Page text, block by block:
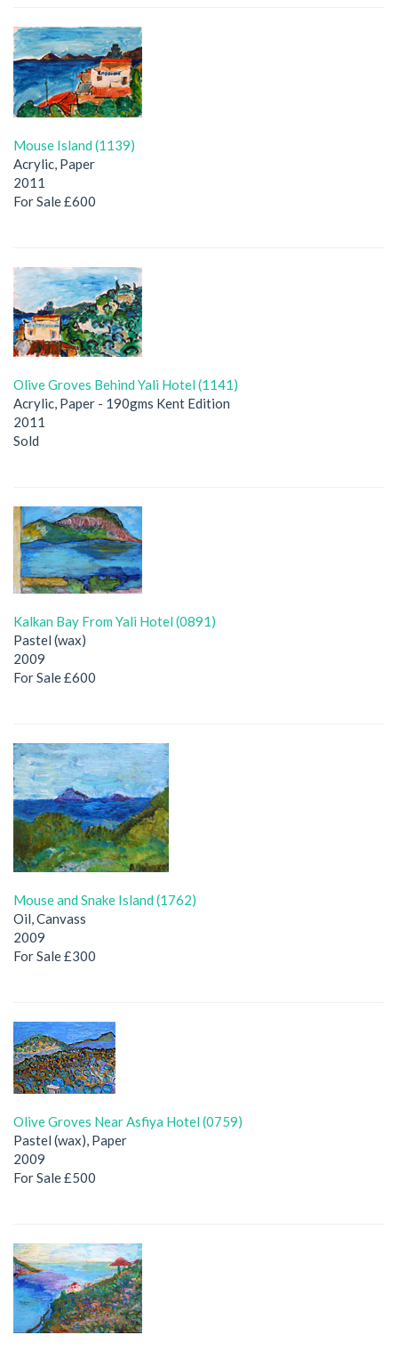
Mouse Island (1139)
Acrylic, Paper
2011
For Sale £600
Olive Groves Behind Yali Hotel (1141)
Acrylic, Paper - 190gms Kent Edition
2011
Sold
Kalkan Bay From Yali Hotel (0891)
Pastel (wax)
2009
For Sale £600
Mouse and Snake Island (1762)
Oil, Canvass
2009
For Sale £300
Olive Groves Near Asfiya Hotel (0759)
Pastel (wax), Paper
2009
For Sale £500